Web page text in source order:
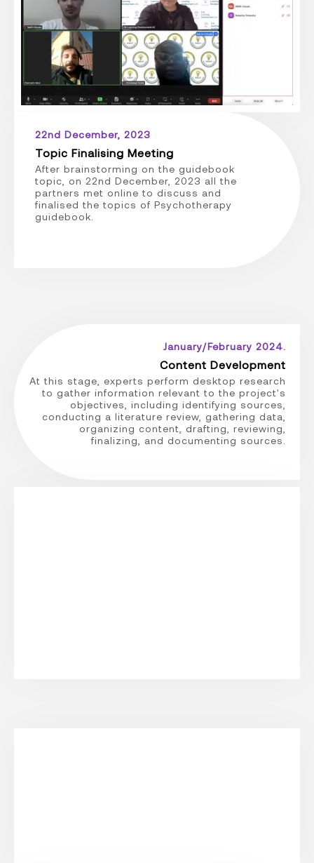
22nd December, 2023
Topic Finalising Meeting
After brainstorming on the guidebook
topic, on 22nd December, 2023 all the
partners met online to discuss and
finalised the topics of Psychotherapy
guidebook.
January/February 2024.
Content Development
At this stage, experts perform desktop research
to gather information relevant to the project's
objectives, including identifying sources,
conducting a literature review, gathering data,
organizing content, drafting, reviewing,
finalizing, and documenting sources.